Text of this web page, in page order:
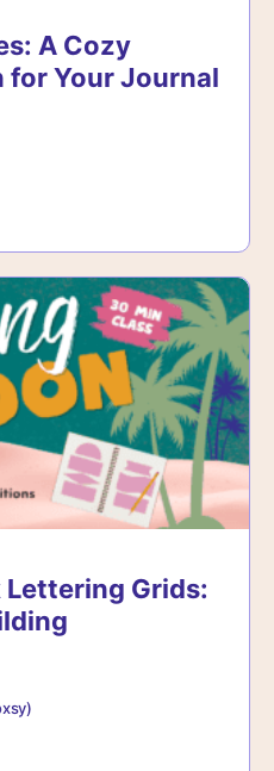
A Cozy
for Your Journal
Grids: